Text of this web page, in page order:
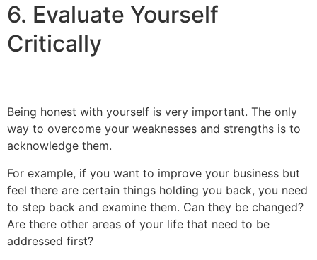
6. Evaluate Yourself
Critically
Being honest with yourself is very important. The only
way to overcome your weaknesses and strengths is to
acknowledge them.
For example, if you want to improve your business but
feel there are certain things holding you back, you need
to step back and examine them. Can they be changed?
Are there other areas of your life that need to be
addressed first?